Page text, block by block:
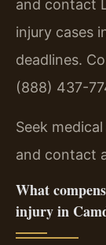
and contact
injury cases
deadlines.
(888) 437-
Seek
and contact
What
injury in